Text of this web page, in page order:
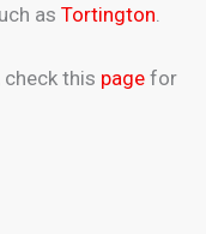
as Tortington
check this page for